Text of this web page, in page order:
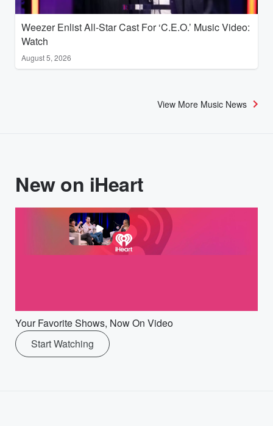
Weezer Enlist All-Star Cast For ‘C.E.O.’ Music Video:
Watch
August 5, 2026
View More Music News
New on iHeart
Your Favorite Shows, Now On Video
Start Watching